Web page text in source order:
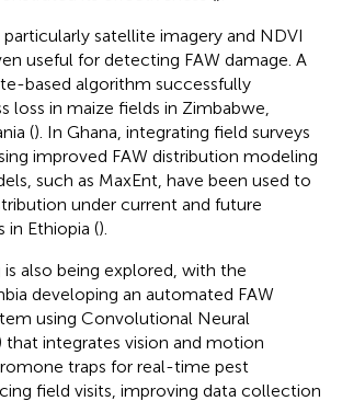
satellite imagery and NDVI
useful for detecting FAW damage. A
based algorithm successfully
loss in maize fields in Zimbabwe,
(). In Ghana, integrating field surveys
improved FAW distribution modeling
such as MaxEnt, have been used to
under current and future
in Ethiopia ().
is also being explored, with the
developing an automated FAW
using Convolutional Neural
integrates vision and motion
traps for real-time pest
field visits, improving data collection